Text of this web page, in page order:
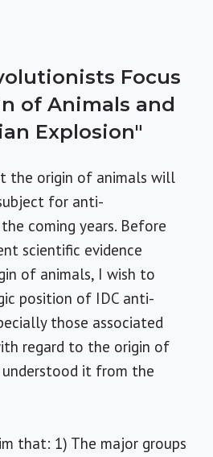
Focus
of Animals and
Explosion"
the origin of animals will
for anti-
coming years. Before
scientific evidence
of animals, I wish to
position of IDC anti-
those associated
regard to the origin of
understood it from the
that: 1) The major groups